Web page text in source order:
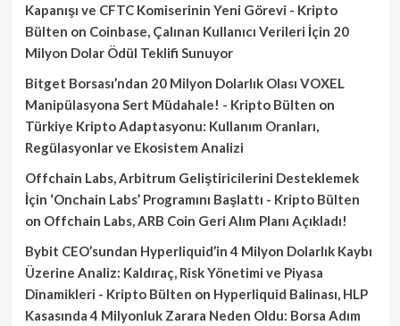
Kapanışı ve CFTC Komiserinin Yeni Görevi - Kripto
Bülten on Coinbase, Çalınan Kullanıcı Verileri İçin 20
Milyon Dolar Ödül Teklifi Sunuyor
Bitget Borsası’ndan 20 Milyon Dolarlık Olası VOXEL
Manipülasyona Sert Müdahale! - Kripto Bülten on
Türkiye Kripto Adaptasyonu: Kullanım Oranları,
Regülasyonlar ve Ekosistem Analizi
Offchain Labs, Arbitrum Geliştiricilerini Desteklemek
İçin ‘Onchain Labs’ Programını Başlattı - Kripto Bülten
on Offchain Labs, ARB Coin Geri Alım Planı Açıkladı!
Bybit CEO’sundan Hyperliquid’in 4 Milyon Dolarlık Kaybı
Üzerine Analiz: Kaldıraç, Risk Yönetimi ve Piyasa
Dinamikleri - Kripto Bülten on Hyperliquid Balinası, HLP
Kasasında 4 Milyonluk Zarara Neden Oldu: Borsa Adım